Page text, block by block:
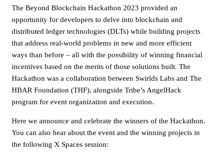
The Beyond Blockchain Hackathon 2023 provided an
opportunity for developers to delve into blockchain and
distributed ledger technologies (DLTs) while building projects
that address real-world problems in new and more efficient
ways than before – all with the possibility of winning financial
incentives based on the merits of those solutions built. The
Hackathon was a collaboration between Swirlds Labs and The
HBAR Foundation (THF), alongside Tribe’s AngelHack
program for event organization and execution.
Here we announce and celebrate the winners of the Hackathon.
You can also hear about the event and the winning projects in
the following X Spaces session: